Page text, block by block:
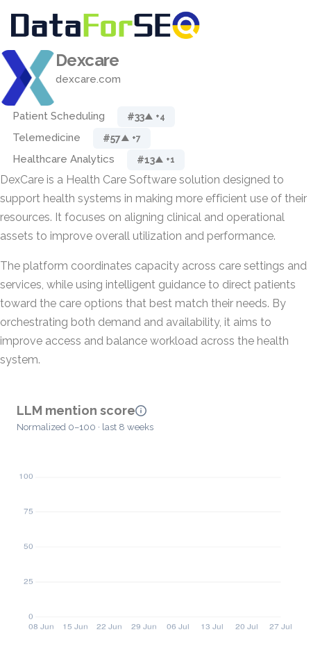
Dexcare
dexcare.com
Patient Scheduling #33▲ +4
Telemedicine #57▲ +7
Healthcare Analytics #13▲ +1
DexCare is a Health Care Software solution designed to
support health systems in making more efficient use of their
resources. It focuses on aligning clinical and operational
assets to improve overall utilization and performance.
The platform coordinates capacity across care settings and
services, while using intelligent guidance to direct patients
toward the care options that best match their needs. By
orchestrating both demand and availability, it aims to
improve access and balance workload across the health
system.
LLM mention score
Normalized 0–100 · last 8 weeks